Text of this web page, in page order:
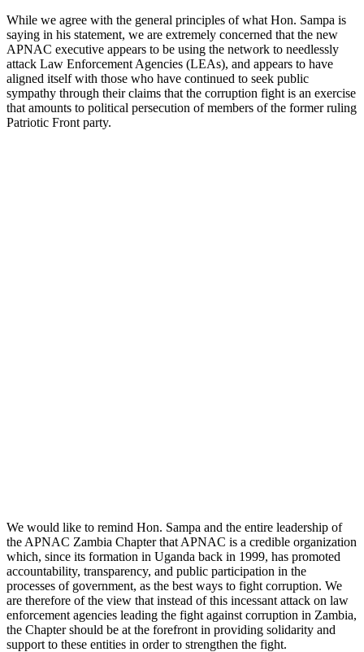
While we agree with the general principles of what Hon. Sampa is
saying in his statement, we are extremely concerned that the new
APNAC executive appears to be using the network to needlessly
attack Law Enforcement Agencies (LEAs), and appears to have
aligned itself with those who have continued to seek public
sympathy through their claims that the corruption fight is an exercise
that amounts to political persecution of members of the former ruling
Patriotic Front party.
We would like to remind Hon. Sampa and the entire leadership of
the APNAC Zambia Chapter that APNAC is a credible organization
which, since its formation in Uganda back in 1999, has promoted
accountability, transparency, and public participation in the
processes of government, as the best ways to fight corruption. We
are therefore of the view that instead of this incessant attack on law
enforcement agencies leading the fight against corruption in Zambia,
the Chapter should be at the forefront in providing solidarity and
support to these entities in order to strengthen the fight.